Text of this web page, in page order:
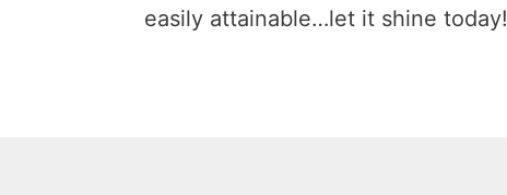
easily attainable…let it shine today!